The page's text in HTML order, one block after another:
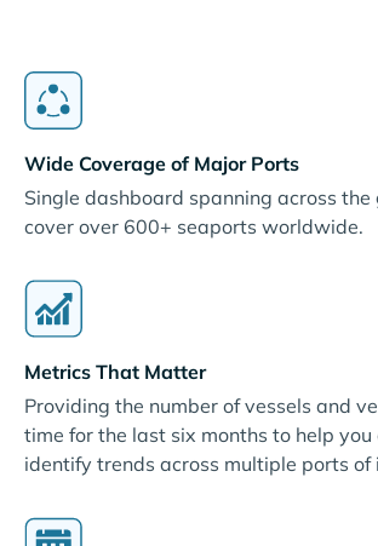
Wide Coverage of Major Ports
Single dashboard spanning across the
cover over 600+ seaports worldwide.
Metrics That Matter
Providing the number of vessels and
time for the last six months to help you
identify trends across multiple ports of